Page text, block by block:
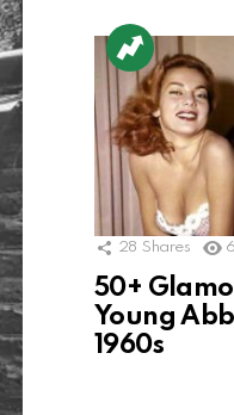
28 Shares
50+
Young
1960s